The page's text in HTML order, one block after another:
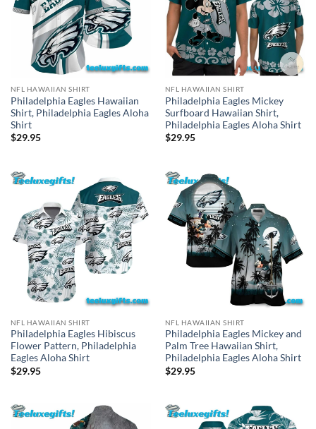
NFL HAWAIIAN SHIRT
Philadelphia Eagles Hawaiian
Shirt, Philadelphia Eagles Aloha
Shirt
$29.95
NFL HAWAIIAN SHIRT
Philadelphia Eagles Mickey
Surfboard Hawaiian Shirt,
Philadelphia Eagles Aloha Shirt
$29.95
NFL HAWAIIAN SHIRT
Philadelphia Eagles Hibiscus
Flower Pattern, Philadelphia
Eagles Aloha Shirt
$29.95
NFL HAWAIIAN SHIRT
Philadelphia Eagles Mickey and
Palm Tree Hawaiian Shirt,
Philadelphia Eagles Aloha Shirt
$29.95